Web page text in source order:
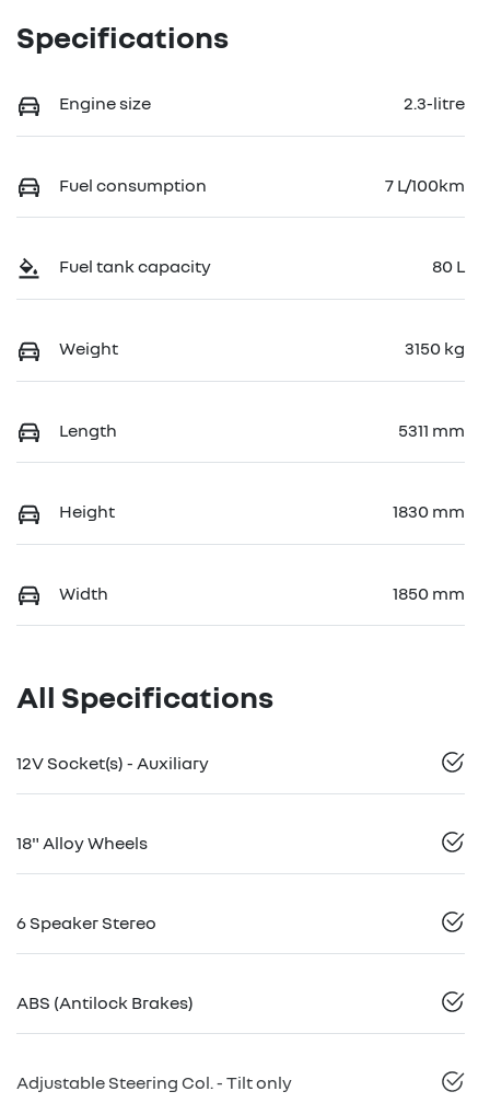
Specifications
Engine size 2.3-litre
Fuel consumption 7 L/100km
Fuel tank capacity 80 L
Weight 3150 kg
Length 5311 mm
Height 1830 mm
Width 1850 mm
All Specifications
12V Socket(s) - Auxiliary
18" Alloy Wheels
6 Speaker Stereo
ABS (Antilock Brakes)
Adjustable Steering Col. - Tilt only